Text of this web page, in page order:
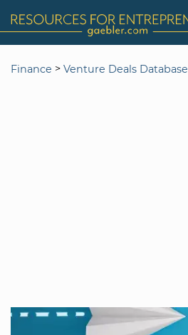
Finance > Venture Deals Database